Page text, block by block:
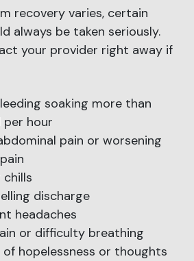
recovery varies, certain
always be taken seriously.
your provider right away if
soaking more than
per hour
pain or worsening
chills
discharge
headaches
or difficulty breathing
of hopelessness or thoughts